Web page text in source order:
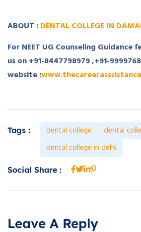
ABOUT :DENTAL COLLEGE IN
For NEET UG Counseling
us on +91-8447798979 ,+91-
website :
Tags : dental college
dental
dental college in delhi
Social Share :
Leave A Reply